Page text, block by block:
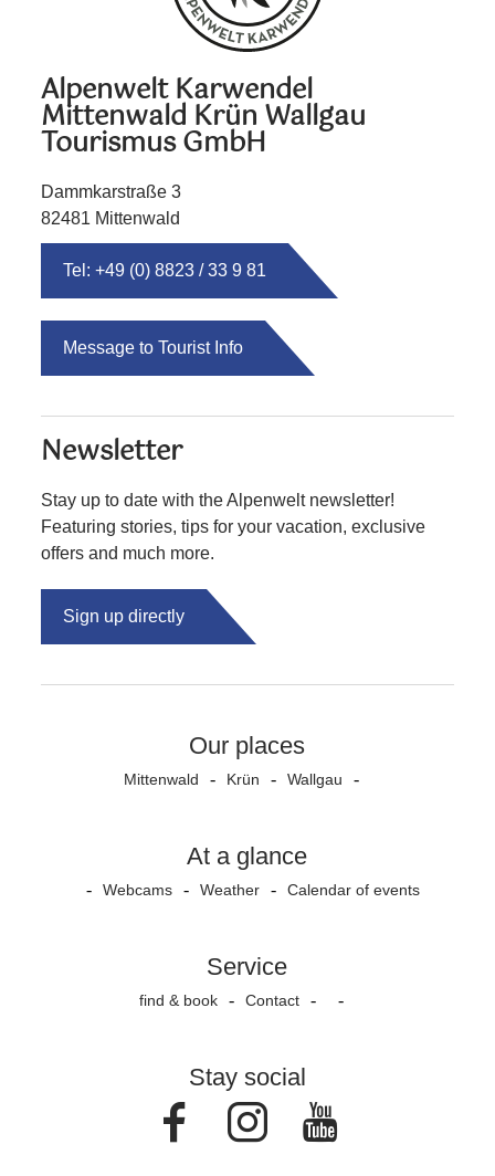
Alpenwelt Karwendel
Mittenwald Krün Wallgau
Tourismus GmbH
Dammkarstraße 3
82481 Mittenwald
Tel: +49 (0) 8823 / 33 9 81
Message to Tourist Info
Newsletter
Stay up to date with the Alpenwelt newsletter!
Featuring stories, tips for your vacation, exclusive
offers and much more.
Sign up directly
Our places
Mittenwald Krün Wallgau
At a glance
Webcams Weather Calendar of events
Service
find & book Contact
Stay social
FacebookInstagram